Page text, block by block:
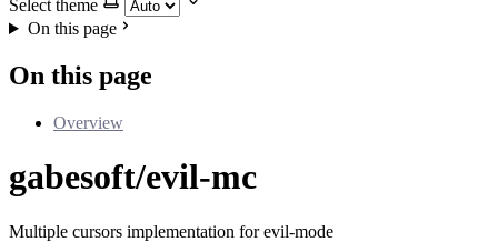
Select theme
On this page
On this page
Overview
gabesoft/evil-mc
Multiple cursors implementation for evil-mode